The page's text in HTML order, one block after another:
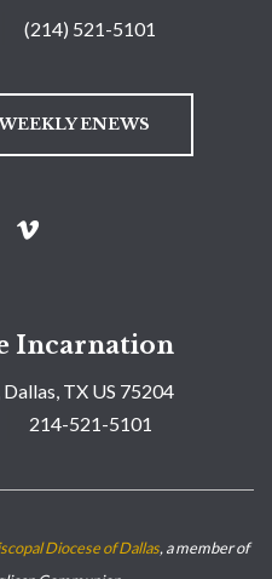
(214) 521-5101
ENEWS
Incarnation
TX US 75204
214-521-5101
Diocese of Dallas, a member of